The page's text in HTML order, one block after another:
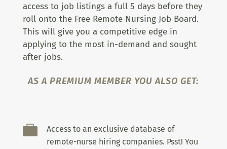
access to job listings a full 5 days before they
roll onto the Free Remote Nursing Job Board.
This will give you a competitive edge in
applying to the most in-demand and sought
after jobs.
AS A PREMIUM MEMBER YOU ALSO GET:

Access to an exclusive database of
remote-nurse hiring companies. Psst! You